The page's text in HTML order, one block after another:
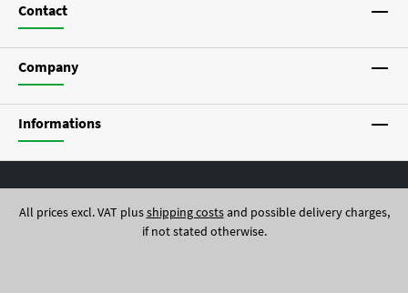
Contact
Company
Informations
All prices excl. VAT plusshipping costsand possible delivery charges,
if not stated otherwise.